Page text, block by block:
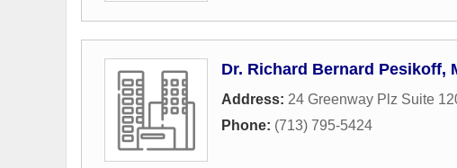
Dr. Richard Bernard Pesikoff,
Address: 24 Greenway Plz Suite
Phone: (713) 795-5424